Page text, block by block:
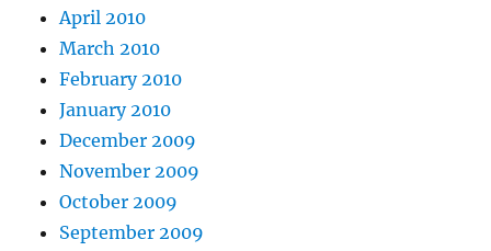
April 2010
March 2010
February 2010
January 2010
December 2009
November 2009
October 2009
September 2009